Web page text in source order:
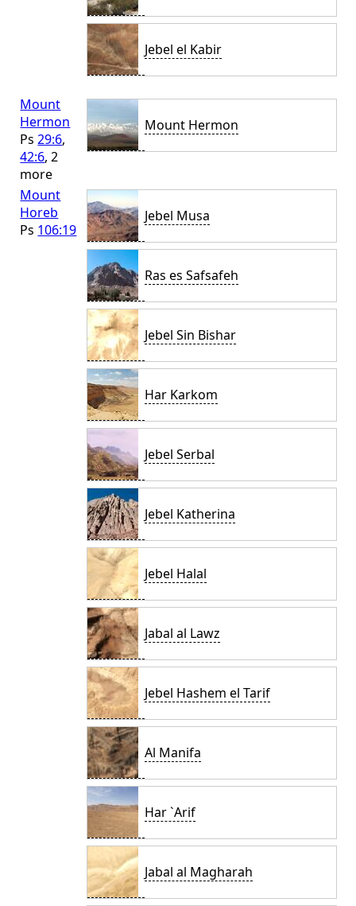
Jebel el Kabir
Mount
Hermon
Ps29:6,
42:6, 2
more
Mount Hermon
Mount
Horeb
Ps 106:19
Jebel Musa
Ras es Safsafeh
Jebel Sin Bishar
Har Karkom
Jebel Serbal
Jebel Katherina
Jebel Halal
Jabal al Lawz
Jebel Hashem el Tarif
Al Manifa
Har `Arif
Jabal al Magharah